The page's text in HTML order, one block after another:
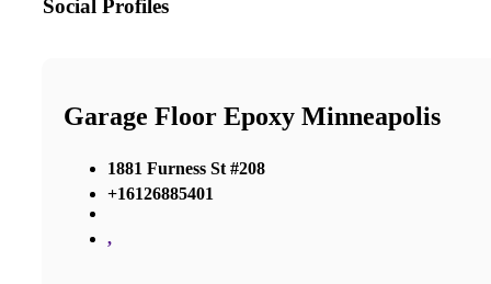
Social Profiles
Garage Floor Epoxy Minneapolis
1881 Furness St #208
+16126885401
,